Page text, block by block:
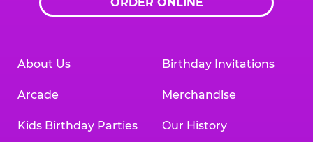
ORDER ONLINE
About Us
Arcade
Kids Birthday Parties
Birthday Invitations
Merchandise
Our History